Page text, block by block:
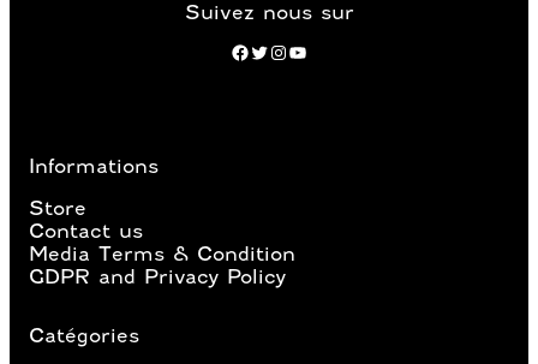
Informations
Store
Contact us
Media Terms & Condition
GDPR and Privacy Policy
Suivez nous sur
Instagram
Facebook Twitter YouTube
Catégories